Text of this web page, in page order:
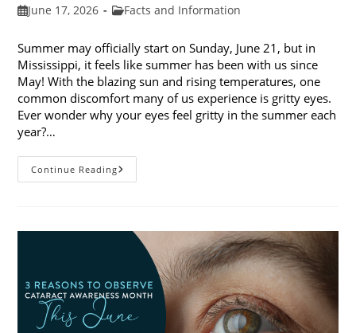
PostJune 17, 2026
PostFacts and Information
Summer may officially start on Sunday, June 21, but in
Mississippi, it feels like summer has been with us since
May! With the blazing sun and rising temperatures, one
common discomfort many of us experience is gritty eyes.
Ever wonder why your eyes feel gritty in the summer each
year?…
Continue ReadingWhy
Do
In
Summer?